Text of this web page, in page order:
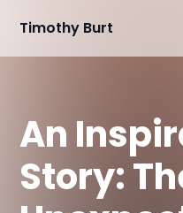
Timothy Burt
An
Story: